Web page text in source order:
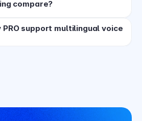
compare?
support multilingual voice